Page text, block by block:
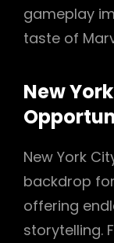
gameplay
taste of
New
New York
backdrop for
offering
storytelling.